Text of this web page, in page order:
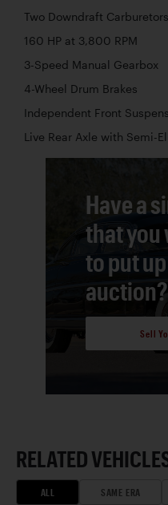
Two Downdraft Carburetors
160 HP at 3,800 RPM
3-Speed Manual Gearbox
4-Wheel Drum Brakes
Independent Front
Live Rear Axle with Semi-
Have a
that you
to put
auction?
Sell
RELATED
ALL SAME ERA